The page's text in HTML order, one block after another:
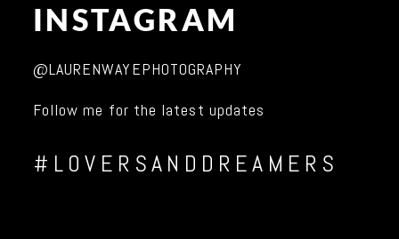
INSTAGRAM
@LAURENWAYEPHOTOGRAPHY
Follow me for the latest updates
#LOVERSANDDREAMERS